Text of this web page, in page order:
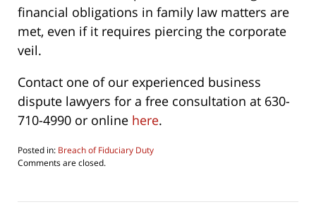
financial obligations in family law matters are
met, even if it requires piercing the corporate
veil.
Contact one of our experienced business
dispute lawyers for a free consultation at 630-
710-4990 or online here.
Posted in: Breach of Fiduciary Duty
Updated:
2026
Comments are closed.